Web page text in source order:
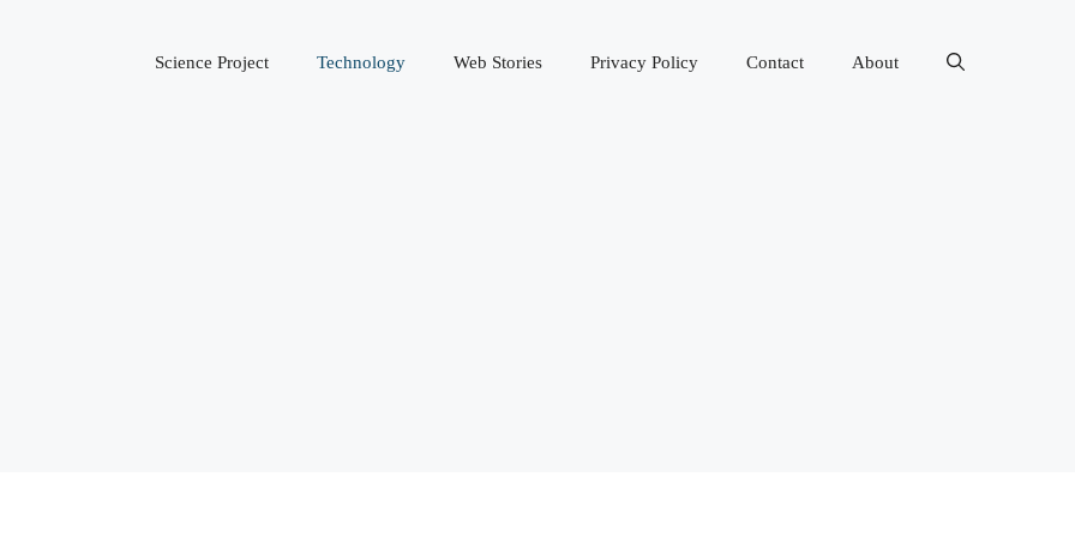
Science Project Technology Web Stories Privacy Policy Contact About